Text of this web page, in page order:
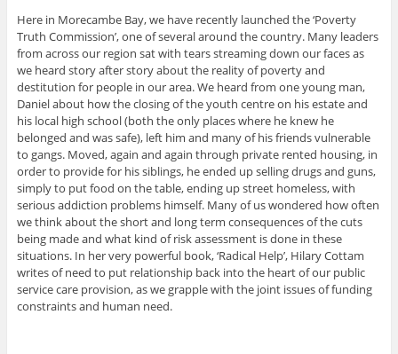
Here in Morecambe Bay, we have recently launched the ‘Poverty
Truth Commission’, one of several around the country. Many leaders
from across our region sat with tears streaming down our faces as
we heard story after story about the reality of poverty and
destitution for people in our area. We heard from one young man,
Daniel about how the closing of the youth centre on his estate and
his local high school (both the only places where he knew he
belonged and was safe), left him and many of his friends vulnerable
to gangs. Moved, again and again through private rented housing, in
order to provide for his siblings, he ended up selling drugs and guns,
simply to put food on the table, ending up street homeless, with
serious addiction problems himself. Many of us wondered how often
we think about the short and long term consequences of the cuts
being made and what kind of risk assessment is done in these
situations. In her very powerful book, ‘Radical Help’, Hilary Cottam
writes of need to put relationship back into the heart of our public
service care provision, as we grapple with the joint issues of funding
constraints and human need.